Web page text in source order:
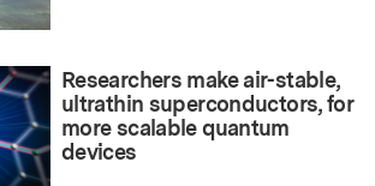
Researchers make air-stable,
ultrathin superconductors, for
more scalable quantum
devices